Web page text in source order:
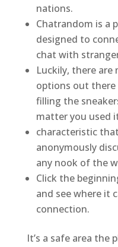
nations.
Chatrandom is a
designed to
chat with
Luckily, there are
options out
filling the
matter you used
characteristic
anonymously
any nook of the
Click the
and see where it
connection.
It’s a safe area the